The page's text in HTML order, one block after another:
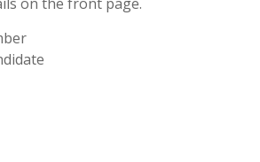
on the front page.